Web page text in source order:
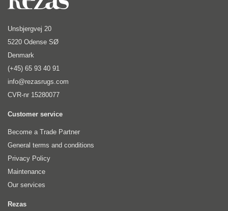
Unsbjergvej 20
5220 Odense SØ
Denmark
(+45) 65 93 40 91
info@rezasrugs.com
CVR-nr 15280077
Customer service
Become a Trade Partner
General terms and conditions
Privacy Policy
Maintenance
Our services
Rezas